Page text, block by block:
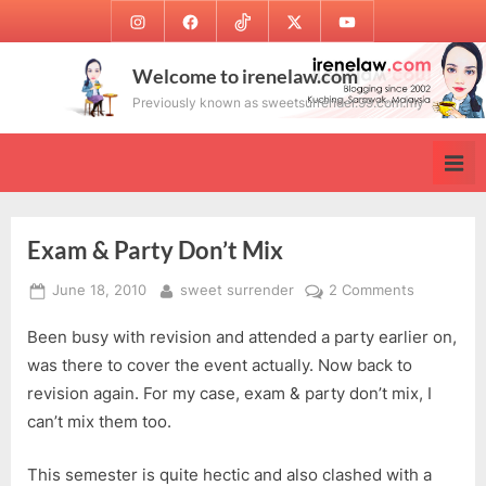
to
InstagramFacebookTikTok Twitter Youtube
Welcome to irenelaw.com
Previously known as sweetsurrender.99.com.my
Exam & Party Don’t Mix
Posted
June 18, 2010 By
sweet surrender 2 Comments
&
Don’t
Been busy with revision and attended a party earlier on,
was there to cover the event actually. Now back to
revision again. For my case, exam & party don’t mix, I
can’t mix them too.
This semester is quite hectic and also clashed with a